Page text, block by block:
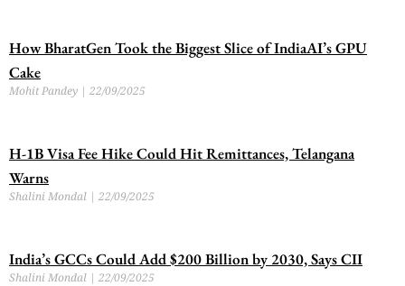
How BharatGen Took the Biggest Slice of IndiaAI’s GPU
Cake
Mohit Pandey 22/09/2025
H-1B Visa Fee Hike Could Hit Remittances, Telangana
Warns
Shalini Mondal 22/09/2025
India’s GCCs Could Add $200 Billion by 2030, Says CII
Shalini Mondal 22/09/2025